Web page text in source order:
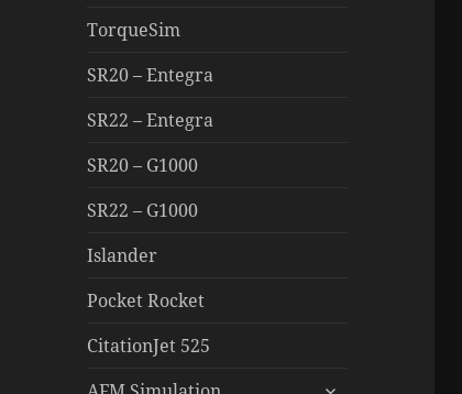
TorqueSim
SR20 – Entegra
SR22 – Entegra
SR20 – G1000
SR22 – G1000
Islander
Pocket Rocket
CitationJet 525
expand